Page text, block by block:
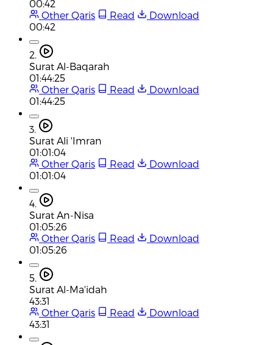
00:42
Other Qaris
Read
Download
00:42
2.
Surat Al-Baqarah
01:44:25
Other Qaris
Read
Download
01:44:25
3.
Surat Ali 'Imran
01:01:04
Other Qaris
Read
Download
01:01:04
4.
Surat An-Nisa
01:05:26
Other Qaris
Read
Download
01:05:26
5.
Surat Al-Ma'idah
43:31
Other Qaris
Read
Download
43:31